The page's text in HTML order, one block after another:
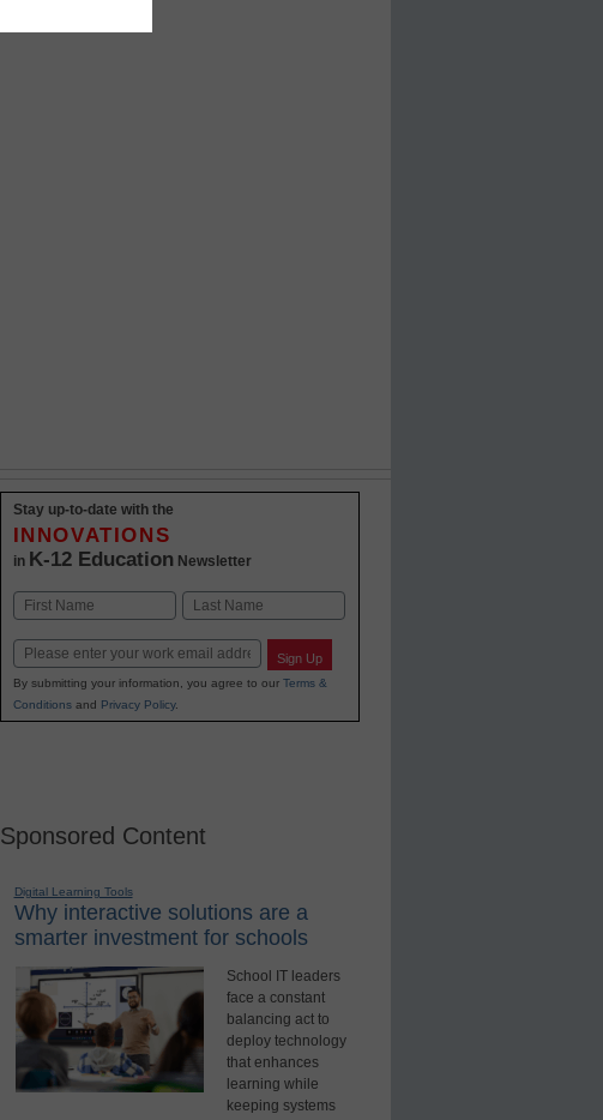
Stay up-to-date with the
INNOVATIONS
in K-12 Education Newsletter
Name
First Last
Email Sign Up
By submitting your information, you agree to our Terms &
Conditionsand Privacy Policy.
Sponsored Content
Digital Learning Tools
Why interactive solutions are a
smarter investment for schools
School IT leaders
face a constant
balancing act to
deploy technology
that enhances
learning while
keeping systems